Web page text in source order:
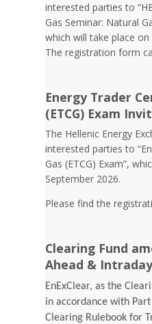
interested parties to
Gas Seminar: Natural
which will take place
The registration form
Energy Trader
(ETCG) Exam
Τhe Hellenic Energy
interested parties to
Gas (ETCG) Exam”,
September 2026.
Please find the
Clearing Fund
Ahead &
EnExClear, as the
in accordance with
Clearing Rulebook for